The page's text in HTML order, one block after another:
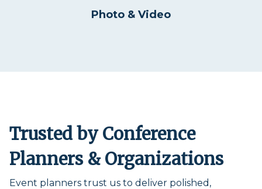
Photo & Video
Trusted by Conference
Planners & Organizations
Event planners trust us to deliver polished,